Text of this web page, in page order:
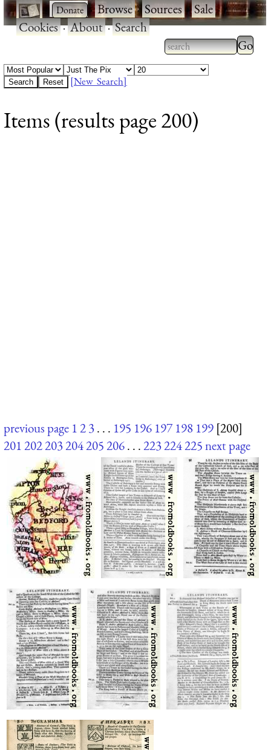
· ·Browse·Sources·Sale·
Cookies·About·Search
Type 2 or more
characters for
Type
[New Search]
Items (results page 200)
previous page 123. . . 195 196 197 198 199 [200]
201202203204205206. . .223224225next page